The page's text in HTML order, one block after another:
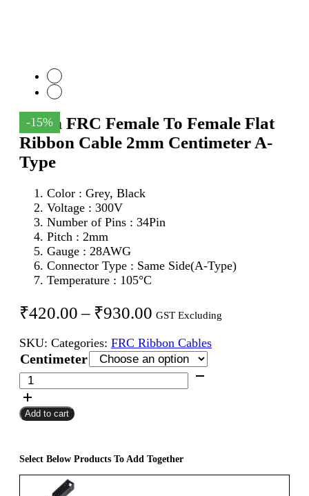
-15%
34Pin FRC Female To Female Flat
Ribbon Cable 2mm Centimeter A-
Type
Color : Grey, Black
Voltage : 300V
Number of Pins : 34Pin
Pitch : 2mm
Gauge : 28AWG
Connector Type : Same Side(A-Type)
Temperature : 105°C
₹420.00 – ₹930.00 Price
₹420.00
through
₹930.00
GST Excluding
SKU: Categories: FRC Ribbon Cables
Centimeter
34Pin
FRC
Female
To
Ribbon
Cable
Add to cart
Select Below Products To Add Together